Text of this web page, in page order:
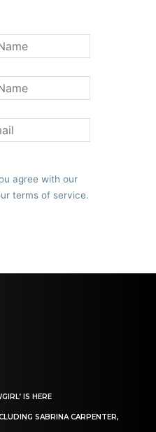
agree with our
terms of service.
IS HERE
SABRINA CARPENTER,